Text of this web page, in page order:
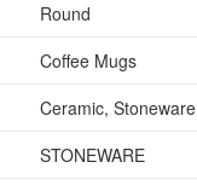
Round
Coffee Mugs
Ceramic, Stoneware
STONEWARE